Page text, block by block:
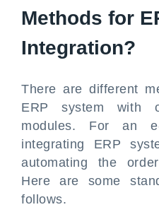
Methods for
Integration?
There are different
ERP system with
modules. For an e-
integrating ERP
automating the
Here are some
follows.